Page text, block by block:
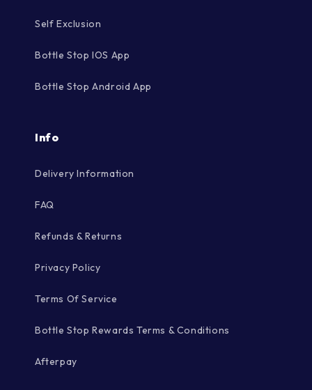
Self Exclusion
Bottle Stop IOS App
Bottle Stop Android App
Info
Delivery Information
FAQ
Refunds & Returns
Privacy Policy
Terms Of Service
Bottle Stop Rewards Terms & Conditions
Afterpay